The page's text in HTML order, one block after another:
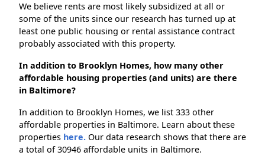
We believe rents are most likely subsidized at all or
some of the units since our research has turned up at
least one public housing or rental assistance contract
probably associated with this property.
In addition to Brooklyn Homes, how many other
affordable housing properties (and units) are there
in Baltimore?
In addition to Brooklyn Homes, we list 333 other
affordable properties in Baltimore. Learn about these
properties here. Our data research shows that there are
a total of 30946 affordable units in Baltimore.